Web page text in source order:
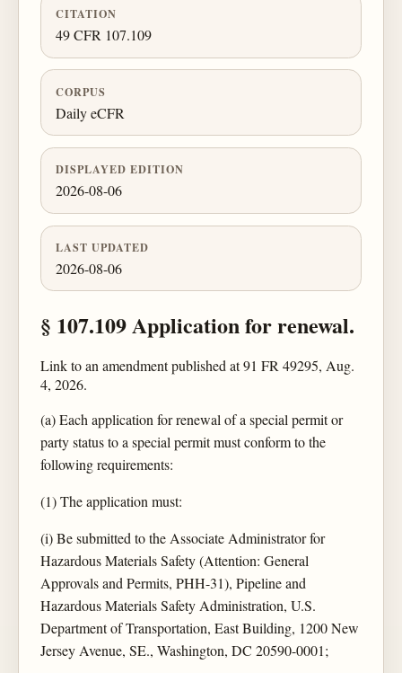
CITATION
49 CFR 107.109
CORPUS
Daily eCFR
DISPLAYED EDITION
2026-08-06
LAST UPDATED
2026-08-06
§ 107.109 Application for renewal.
Link to an amendment published at 91 FR 49295, Aug.
4, 2026.
(a) Each application for renewal of a special permit or
party status to a special permit must conform to the
following requirements:
(1) The application must:
(i) Be submitted to the Associate Administrator for
Hazardous Materials Safety (Attention: General
Approvals and Permits, PHH-31), Pipeline and
Hazardous Materials Safety Administration, U.S.
Department of Transportation, East Building, 1200 New
Jersey Avenue, SE., Washington, DC 20590-0001;